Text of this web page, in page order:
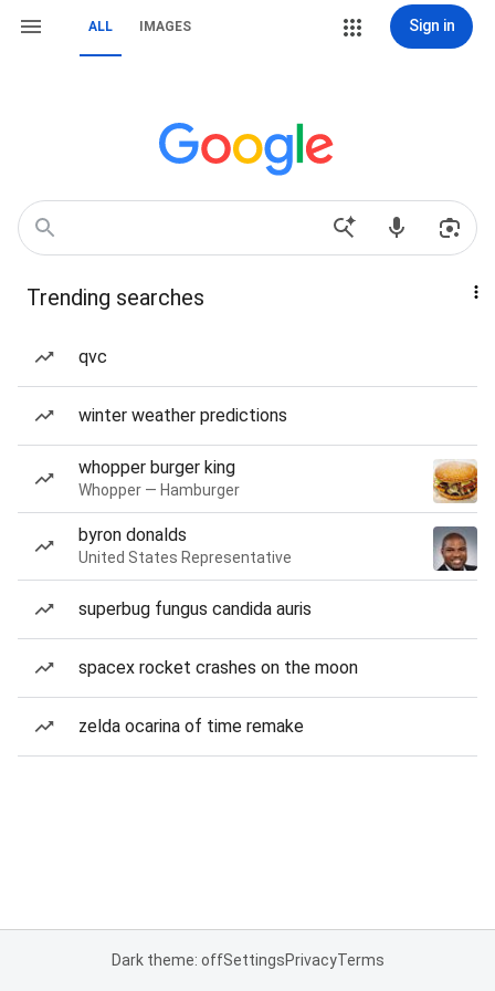
ALL IMAGES Sign in
Trending searches
qvc
winter weather predictions
whopper burger king
Whopper — Hamburger
byron donalds
United States Representative
superbug fungus candida auris
spacex rocket crashes on the moon
zelda ocarina of time remake
Dark theme: offSettingsPrivacyTerms